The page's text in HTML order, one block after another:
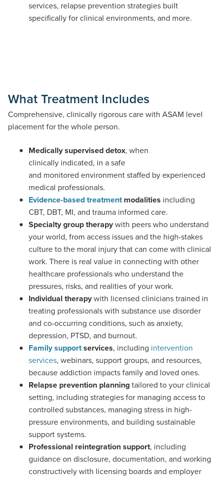
services, relapse prevention strategies built
specifically for clinical environments, and more.
What Treatment Includes
Comprehensive, clinically rigorous care with ASAM level
placement for the whole person.
Medically supervised detox, when
clinically indicated, in a safe
and monitored environment staffed by experienced
medical professionals.
Evidence-based treatmentmodalities including
CBT, DBT, MI, and trauma informed care.
Specialty group therapywith peers who understand
your world, from access issues and the high-stakes
culture to the moral injury that can come with clinical
work. There is real value in connecting with other
healthcare professionals who understand the
pressures, risks, and realities of your work.
Individual therapywith licensed clinicians trained in
treating professionals with substance use disorder
and co-occurring conditions, such as anxiety,
depression, PTSD, and burnout.
Family supportservices, including intervention
services, webinars, support groups, and resources,
because addiction impacts family and loved ones.
Relapse prevention planningtailored to your clinical
setting, including strategies for managing access to
controlled substances, managing stress in high-
pressure environments, and building sustainable
support systems.
Professional reintegration support, including
guidance on disclosure, documentation, and working
constructively with licensing boards and employer